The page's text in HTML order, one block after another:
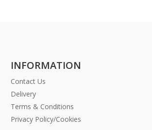
INFORMATION
Contact Us
Delivery
Terms & Conditions
Privacy Policy/Cookies